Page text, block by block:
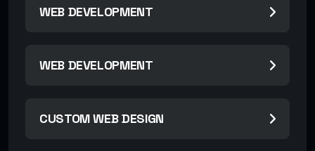
WEB DEVELOPMENT
WEB DEVELOPMENT
CUSTOM WEB DESIGN